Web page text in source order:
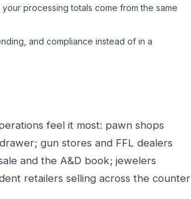
your processing totals come from the same
and compliance instead of in a
feel it most: pawn shops
gun stores and FFL dealers
and the A&D book; jewelers
retailers selling across the counter